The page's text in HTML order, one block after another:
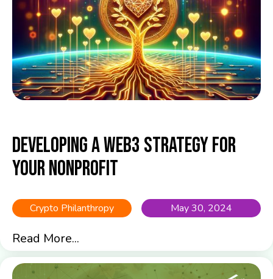
Developing a Web3 Strategy for
Your Nonprofit
Crypto Philanthropy May 30, 2024
Read More...